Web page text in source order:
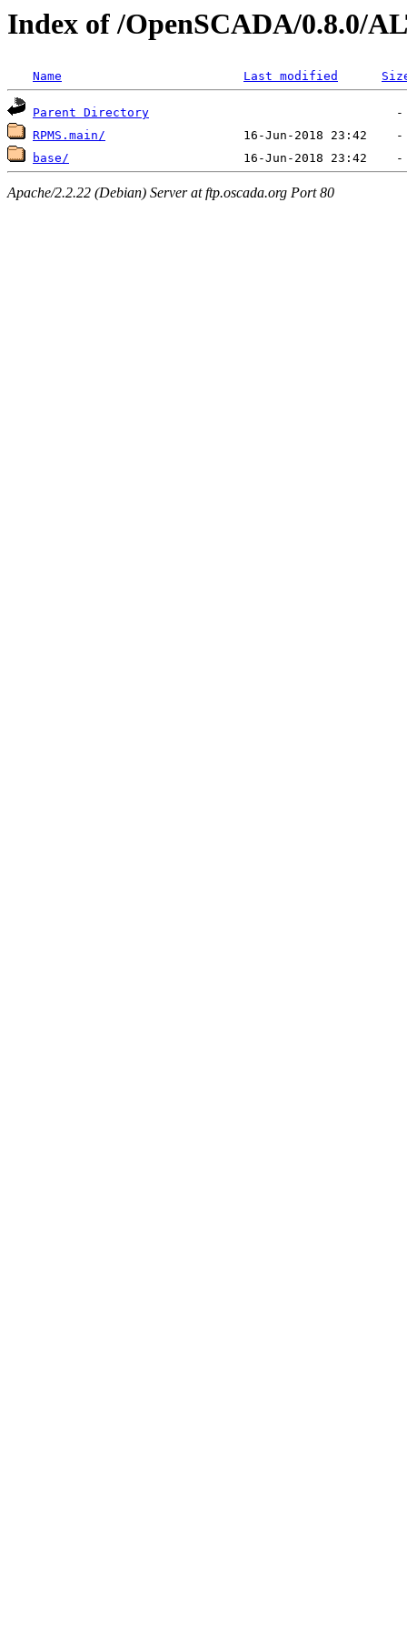
Index of /OpenSCADA/0.8.0/
Name Last modified
Parent Directory
RPMS.main/
base/
Apache/2.2.22 (Debian) Server at ftp.oscada.org Port 80